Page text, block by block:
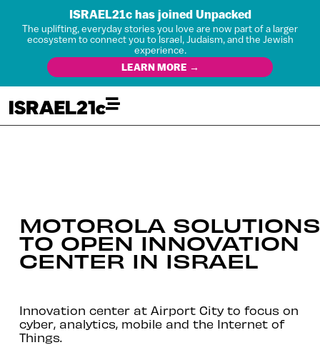
ISRAEL21c has joined Unpacked
The uplifting, everyday stories you love are now part of a larger
ecosystem to connect you to Israel, Judaism, and the Jewish
experience.
LEARN MORE →
MOTOROLA SOLUTIONS
TO OPEN INNOVATION
CENTER IN ISRAEL
Innovation center at Airport City to focus on
cyber, analytics, mobile and the Internet of
Things.